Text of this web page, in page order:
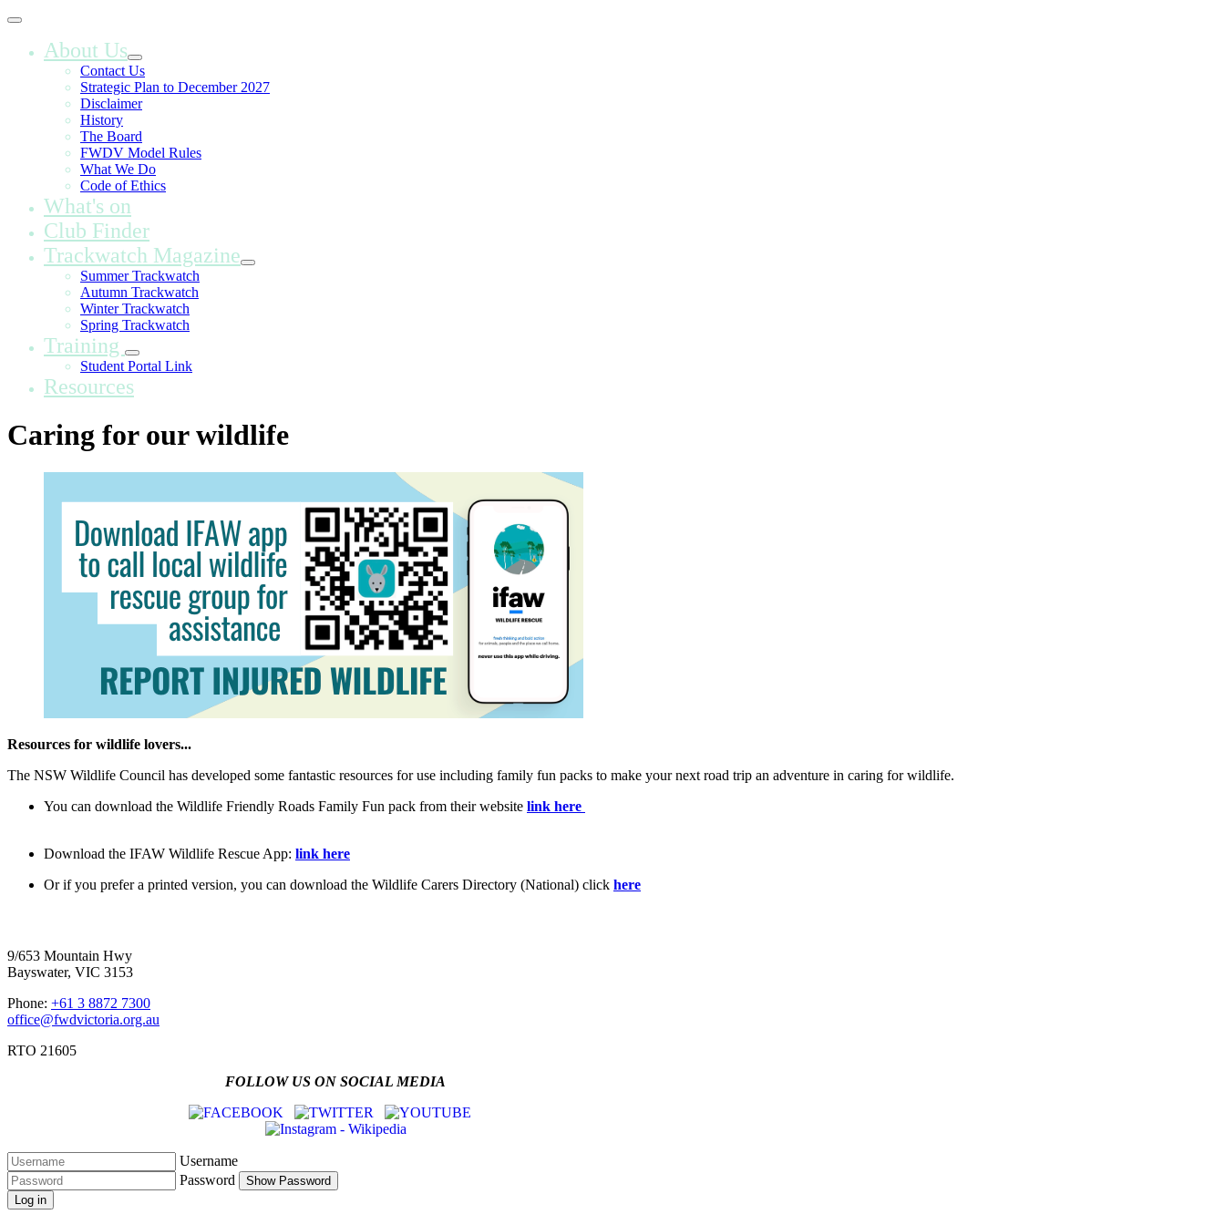
About Us
Contact Us
Strategic Plan to December 2027
Disclaimer
History
The Board
FWDV Model Rules
What We Do
Code of Ethics
What's on
Club Finder
Trackwatch Magazine
Summer Trackwatch
Autumn Trackwatch
Winter Trackwatch
Spring Trackwatch
Training
Student Portal Link
Resources
Caring for our wildlife
Resources for wildlife lovers...
The NSW Wildlife Council has developed some fantastic resources for use including family fun packs to make your next road trip an adventure in caring for wildlife.
You can download the Wildlife Friendly Roads Family Fun pack from their website link here
Download the IFAW Wildlife Rescue App: link here
Or if you prefer a printed version, you can download the Wildlife Carers Directory (National) click here
9/653 Mountain Hwy
Bayswater, VIC 3153
Phone: +61 3 8872 7300
office@fwdvictoria.org.au
RTO 21605
FOLLOW US ON SOCIAL MEDIA
Username
Password
Show Password
Log in